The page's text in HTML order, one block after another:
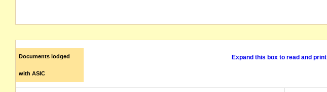
Documents lodged
with ASIC
Expand this box to read and print